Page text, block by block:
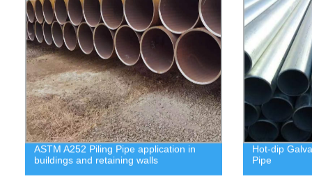
ASTM A252 Piling Pipe application in
buildings and retaining walls
Hot-dip
Pipe